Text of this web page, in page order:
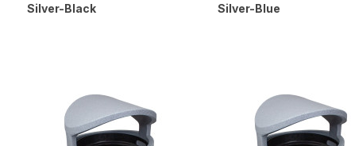
Silver-Black
Silver-Blue